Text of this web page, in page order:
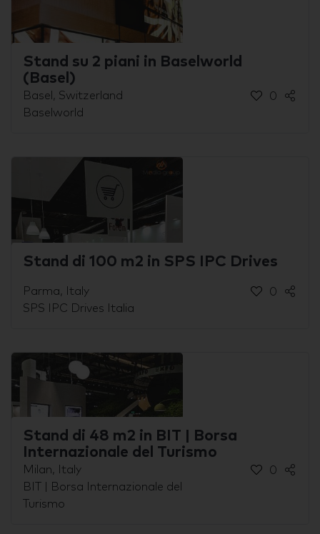
Stand su 2 piani in Baselworld
(Basel)
Basel, Switzerland
Baselworld
0
Stand di 100 m2 in SPS IPC Drives
Parma, Italy
SPS IPC Drives Italia
0
Stand di 48 m2 in BIT | Borsa
Internazionale del Turismo
Milan, Italy
BIT | Borsa Internazionale del
Turismo
0